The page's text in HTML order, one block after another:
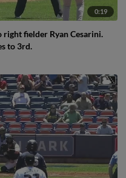
0:19
right fielder Ryan Cesarini.
to 3rd.